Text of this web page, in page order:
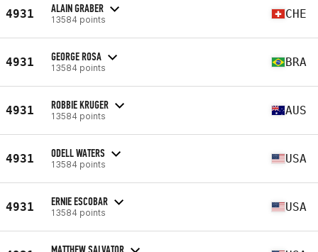
4931 ALAIN GRABER
13584 points CHE
4931 GEORGE ROSA
13584 points BRA
4931 ROBBIE KRUGER
13584 points AUS
4931 ODELL WATERS
13584 points USA
4931 ERNIE ESCOBAR
13584 points USA
MATTHEW SALVATOR